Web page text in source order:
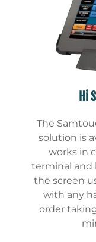
Hi
The
solution is
works in
terminal and
the screen
with any
order